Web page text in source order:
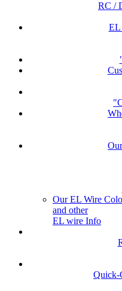
RC /
EL
Our EL Wire
and other
EL wire Info
Quick-